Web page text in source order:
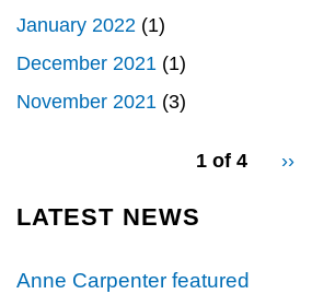
January 2022 (1)
December 2021 (1)
November 2021 (3)
1 of 4
Next
››
LATEST NEWS
Anne Carpenter featured